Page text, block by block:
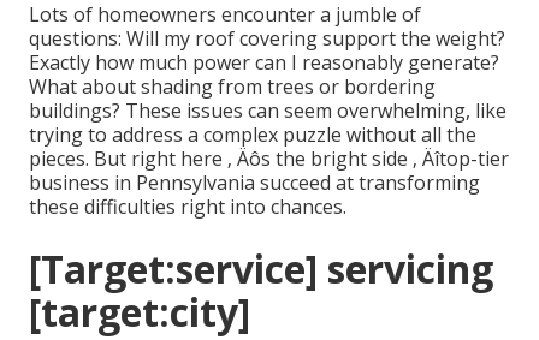
Lots of homeowners encounter a jumble of
questions: Will my roof covering support the weight?
Exactly how much power can I reasonably generate?
What about shading from trees or bordering
buildings? These issues can seem overwhelming, like
trying to address a complex puzzle without all the
pieces. But right here ‚ Äôs the bright side ‚ Äîtop-tier
business in Pennsylvania succeed at transforming
these difficulties right into chances.
[Target:service] servicing
[target:city]